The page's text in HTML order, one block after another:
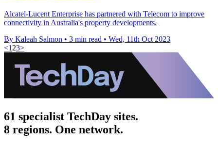
Alcatel-Lucent Enterprise has partnered with Telecom to improve
connectivity in Australia's property developments.
By Kaleah Salmon • 3 min read • Wed, 11th Oct 2023
<1 23>
61 specialist TechDay sites.
8 regions. One network.